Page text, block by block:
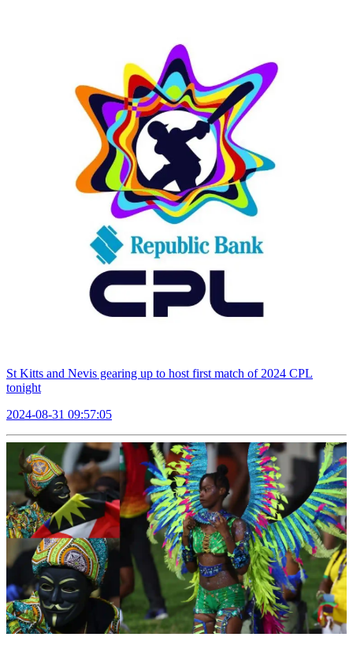
St Kitts and Nevis gearing up to host first match of 2024 CPL
tonight
2024-08-31 09:57:05